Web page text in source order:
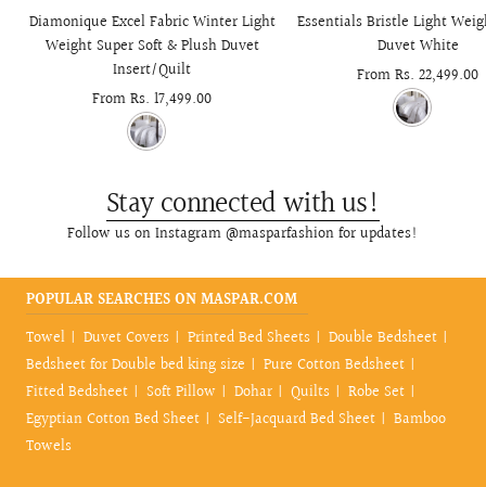
Diamonique Excel Fabric Winter Light
Weight Super Soft & Plush Duvet
Insert/Quilt
Sale
From Rs. 17,499.00
Essentials Bristle Light
Duvet White
Sale
From Rs. 22,499.00
Stay connected with us!
Follow us on Instagram @masparfashion for updates!
POPULAR SEARCHES ON MASPAR.COM
Towel
Duvet Covers Printed Bed Sheets
Double Bedsheet
Bedsheet for Double bed king size
Pure Cotton Bedsheet
Fitted Bedsheet
Soft Pillow Dohar Quilts
Robe Set
Egyptian Cotton Bed Sheet
Self-Jacquard Bed Sheet
Bamboo
Towels